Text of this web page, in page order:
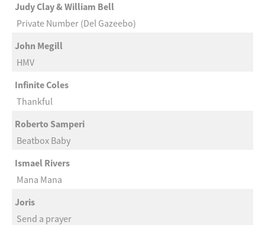
Judy Clay & William Bell
Private Number (Del Gazeebo)
John Megill
HMV
Infinite Coles
Thankful
Roberto Samperi
Beatbox Baby
Ismael Rivers
Mana Mana
Joris
Send a prayer